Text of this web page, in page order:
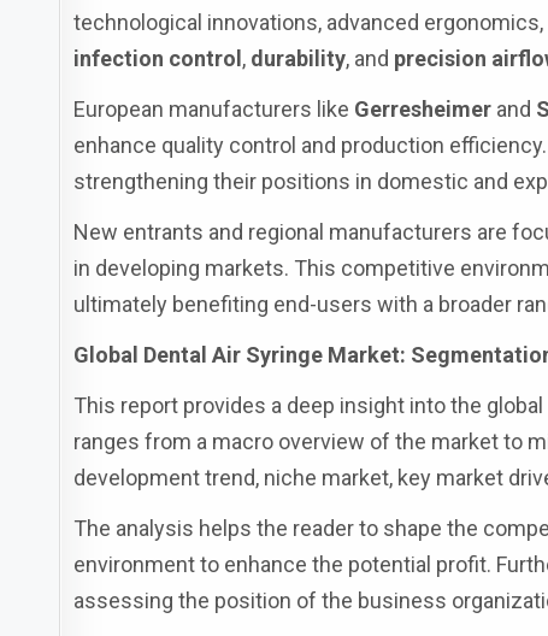
technological innovations, advanced
infection control, durability, and precision
European manufacturers like Gerresheimer and
enhance quality control and production
strengthening their positions in domestic and
New entrants and regional manufacturers are
in developing markets. This competitive
ultimately benefiting end-users with a broader
Global Dental Air Syringe Market:
This report provides a deep insight into the
ranges from a macro overview of the market to
development trend, niche market, key market
The analysis helps the reader to shape the
environment to enhance the potential profit.
assessing the position of the business